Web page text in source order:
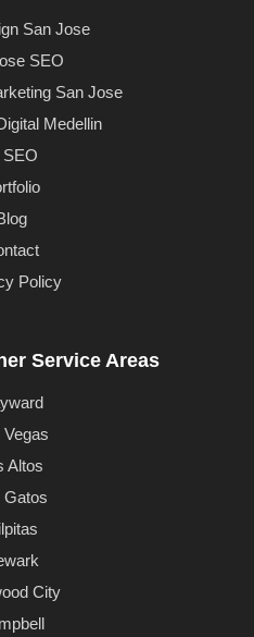
San Jose
SEO
San Jose
Medellin
SEO
Policy
Service Areas
Vegas
Altos
Gatos
City